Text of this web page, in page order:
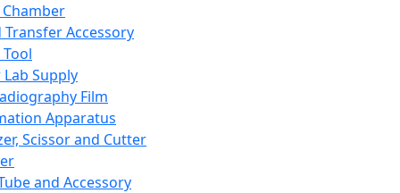
Transfer Accessory
Supply
Film
Apparatus
Scissor and Cutter
and Accessory